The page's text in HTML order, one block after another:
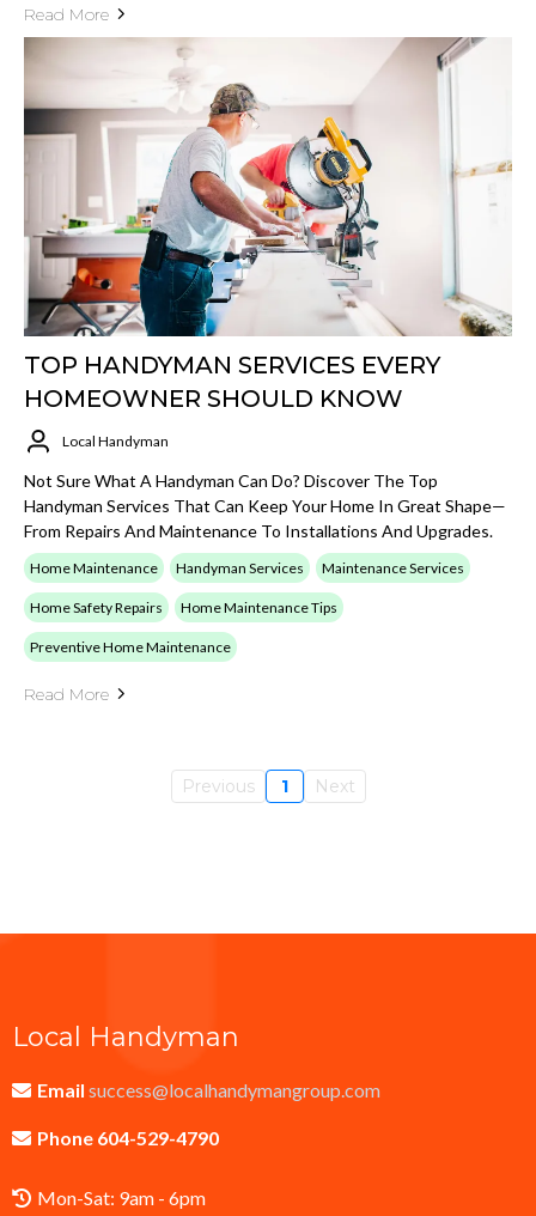
Read More
TOP HANDYMAN SERVICES EVERY
HOMEOWNER SHOULD KNOW
Local Handyman
Not Sure What A Handyman Can Do? Discover The Top
Handyman Services That Can Keep Your Home In Great Shape—
From Repairs And Maintenance To Installations And Upgrades.
Home Maintenance Handyman Services Maintenance Services
Home Safety Repairs Home Maintenance Tips
Preventive Home Maintenance
Read More
Previous 1 Next
Local Handyman
Email success@localhandymangroup.com
Phone 604-529-4790
Mon-Sat: 9am - 6pm